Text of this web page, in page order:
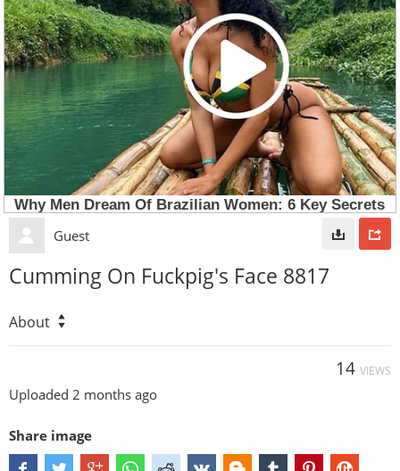
Guest
Cumming On Fuckpig's Face 8817
About
14 VIEWS
Uploaded 2 months ago
Share image